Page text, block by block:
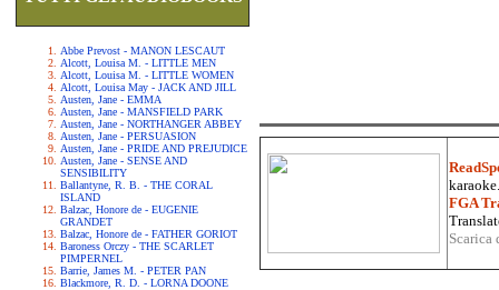
Abbe Prevost - MANON LESCAUT
Alcott, Louisa M. - LITTLE MEN
Alcott, Louisa M. - LITTLE WOMEN
Alcott, Louisa May - JACK AND JILL
Austen, Jane - EMMA
Austen, Jane - MANSFIELD PARK
Austen, Jane - NORTHANGER ABBEY
Austen, Jane - PERSUASION
Austen, Jane - PRIDE AND PREJUDICE
Austen, Jane - SENSE AND
SENSIBILITY
Ballantyne, R. B. - THE CORAL
ISLAND
Balzac, Honore de - EUGENIE
GRANDET
Balzac, Honore de - FATHER GORIOT
Baroness Orczy - THE SCARLET
PIMPERNEL
Barrie, James M. - PETER PAN
Blackmore, R. D. - LORNA DOONE
FGA